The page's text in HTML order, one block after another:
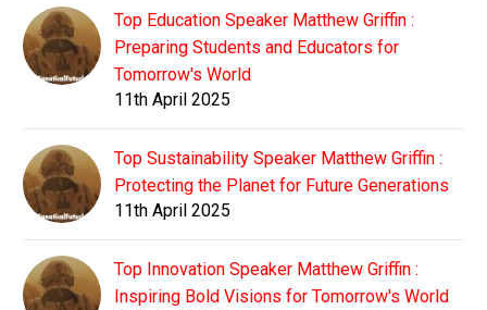
Top Education Speaker Matthew Griffin :
Preparing Students and Educators for
Tomorrow's World
11th April 2025
Top Sustainability Speaker Matthew Griffin :
Protecting the Planet for Future Generations
11th April 2025
Top Innovation Speaker Matthew Griffin :
Inspiring Bold Visions for Tomorrow's World